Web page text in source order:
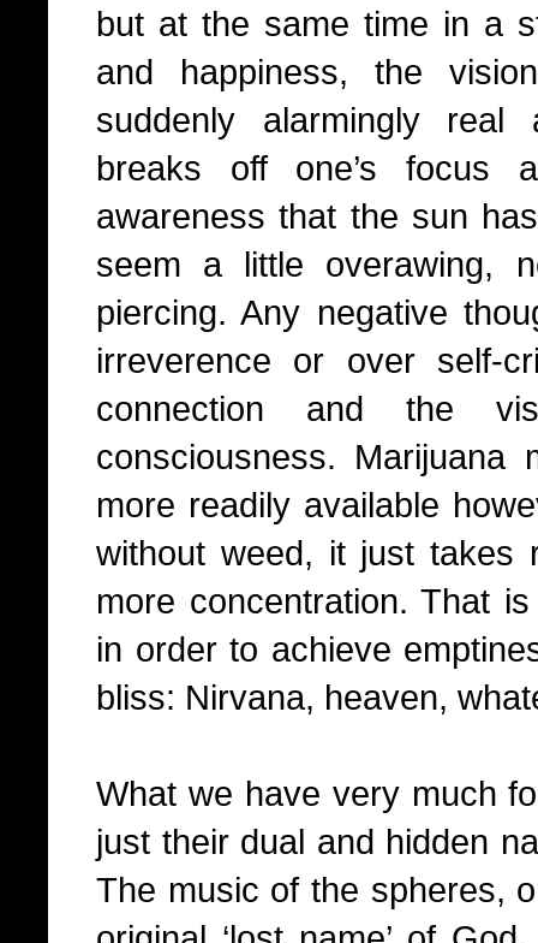
but at the same time in a
and happiness, the
suddenly alarmingly
breaks off one’s focus
awareness that the sun
seem a little overawing,
piercing. Any negative
irreverence or over self-
connection and the
consciousness.
more readily available
without weed, it just takes
more concentration. That is
in order to achieve
bliss: Nirvana, heaven,
What we have very much
just their dual and hidden
The music of the spheres,